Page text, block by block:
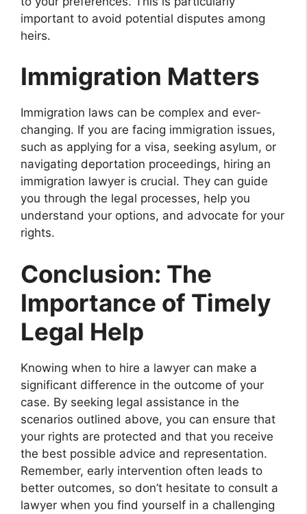
important to avoid potential disputes among
heirs.
Immigration Matters
Immigration laws can be complex and ever-
changing. If you are facing immigration issues,
such as applying for a visa, seeking asylum, or
navigating deportation proceedings, hiring an
immigration lawyer is crucial. They can guide
you through the legal processes, help you
understand your options, and advocate for your
rights.
Conclusion: The
Importance of Timely
Legal Help
Knowing when to hire a lawyer can make a
significant difference in the outcome of your
case. By seeking legal assistance in the
scenarios outlined above, you can ensure that
your rights are protected and that you receive
the best possible advice and representation.
Remember, early intervention often leads to
better outcomes, so don’t hesitate to consult a
lawyer when you find yourself in a challenging